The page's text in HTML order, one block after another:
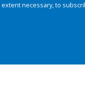
necessary, to